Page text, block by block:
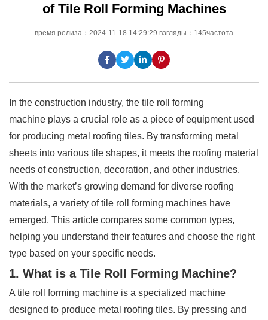
of Tile Roll Forming Machines
время релиза：2024-11-18 14:29:29 взгляды：145частота
In the construction industry, the tile roll forming
machine plays a crucial role as a piece of equipment used
for producing metal roofing tiles. By transforming metal
sheets into various tile shapes, it meets the roofing material
needs of construction, decoration, and other industries.
With the market’s growing demand for diverse roofing
materials, a variety of tile roll forming machines have
emerged. This article compares some common types,
helping you understand their features and choose the right
type based on your specific needs.
1. What is a Tile Roll Forming Machine?
A tile roll forming machine is a specialized machine
designed to produce metal roofing tiles. By pressing and